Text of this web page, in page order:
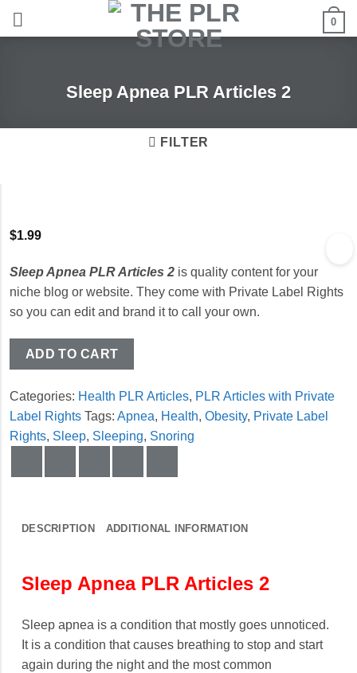
0
Sleep Apnea PLR Articles 2
FILTER
$1.99
Sleep Apnea PLR Articles 2 is quality content for your
niche blog or website. They come with Private Label Rights
so you can edit and brand it to call your own.
ADD TO CART
Categories: Health PLR Articles, PLR Articles with Private
Label Rights Tags: Apnea, Health, Obesity, Private Label
Rights, Sleep, Sleeping, Snoring
DESCRIPTION ADDITIONAL INFORMATION
Sleep Apnea PLR Articles 2
Sleep apnea is a condition that mostly goes unnoticed.
It is a condition that causes breathing to stop and start
again during the night and the most common